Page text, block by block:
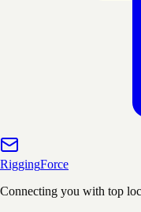
RiggingForce
Connecting you with top